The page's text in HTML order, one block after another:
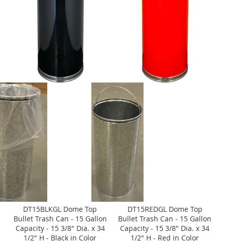
DT15BLKGL Dome Top
Bullet Trash Can - 15 Gallon
Capacity - 15 3/8" Dia. x 34
1/2" H - Black in Color
DT15REDGL Dome Top
Bullet Trash Can - 15 Gallon
Capacity - 15 3/8" Dia. x 34
1/2" H - Red in Color